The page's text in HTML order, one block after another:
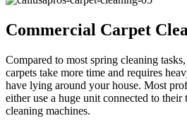
Commercial Carpet
Compared to most spring cleaning
carpets take more time and requires
have lying around your house. Most
either use a huge unit connected to their
cleaning machines.